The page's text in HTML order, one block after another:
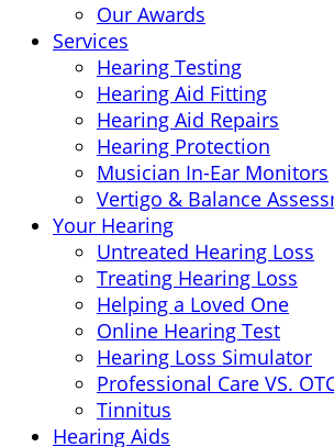
Our Awards
Services
Hearing Testing
Hearing Aid Fitting
Hearing Aid Repairs
Hearing Protection
Musician In-Ear Monitors
Vertigo & Balance
Your Hearing
Untreated Hearing Loss
Treating Hearing Loss
Helping a Loved One
Online Hearing Test
Hearing Loss Simulator
Professional Care VS.
Tinnitus
Hearing Aids